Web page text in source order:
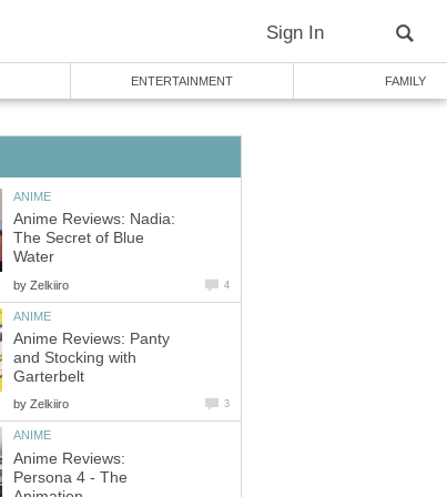
Sign In
ENTERTAINMENT FAMILY
ANIME
Anime Reviews: Nadia:
The Secret of Blue
Water
by Zelkiiro 4
ANIME
Anime Reviews: Panty
and Stocking with
Garterbelt
by Zelkiiro 3
ANIME
Anime Reviews:
Persona 4 - The